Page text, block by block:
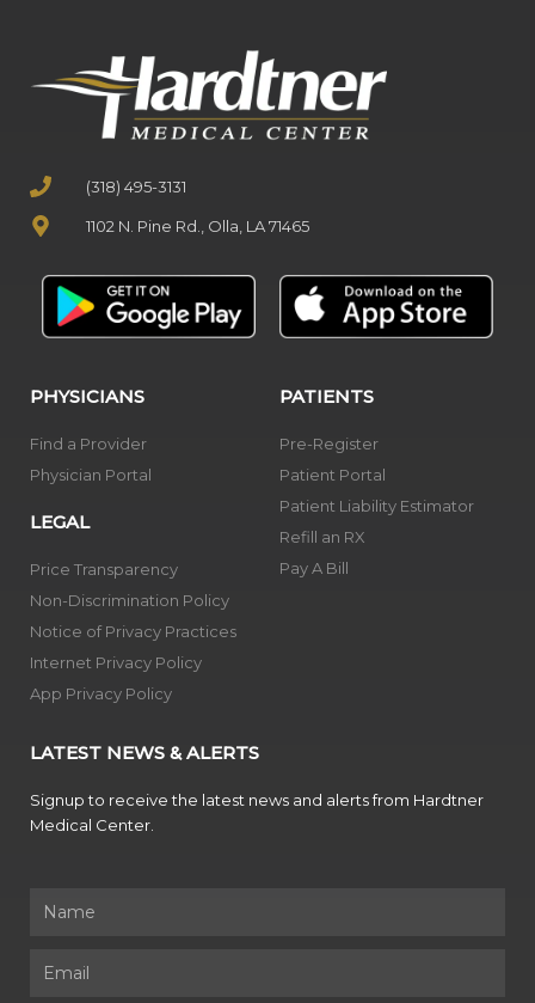
(318) 495-3131
1102 N. Pine Rd., Olla, LA 71465
PHYSICIANS
Find a Provider
Physician Portal
LEGAL
Price Transparency
Non-Discrimination Policy
Notice of Privacy Practices
Internet Privacy Policy
App Privacy Policy
PATIENTS
Pre-Register
Patient Portal
Patient Liability Estimator
Refill an RX
Pay A Bill
LATEST NEWS & ALERTS
Signup to receive the latest news and alerts from Hardtner
Medical Center.